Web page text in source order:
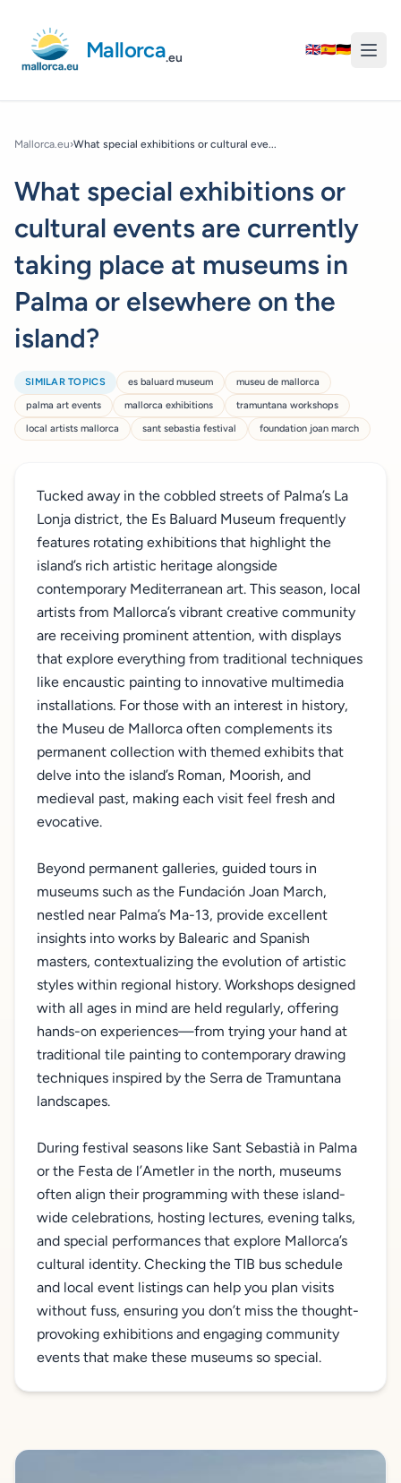
Mallorca.eu
🇬🇧🇪🇸🇩🇪
Mallorca.eu›What special exhibitions or cultural eve...
What special exhibitions or
cultural events are currently
taking place at museums in
Palma or elsewhere on the
island?
SIMILAR TOPICS es baluard museum
museu de mallorca
palma art events
mallorca exhibitions
tramuntana workshops
local artists mallorca
sant sebastia festival foundation joan march
Tucked away in the cobbled streets of Palma’s La
Lonja district, the Es Baluard Museum frequently
features rotating exhibitions that highlight the
island’s rich artistic heritage alongside
contemporary Mediterranean art. This season, local
artists from Mallorca’s vibrant creative community
are receiving prominent attention, with displays
that explore everything from traditional techniques
like encaustic painting to innovative multimedia
installations. For those with an interest in history,
the Museu de Mallorca often complements its
permanent collection with themed exhibits that
delve into the island’s Roman, Moorish, and
medieval past, making each visit feel fresh and
evocative.
Beyond permanent galleries, guided tours in
museums such as the Fundación Joan March,
nestled near Palma’s Ma-13, provide excellent
insights into works by Balearic and Spanish
masters, contextualizing the evolution of artistic
styles within regional history. Workshops designed
with all ages in mind are held regularly, offering
hands-on experiences—from trying your hand at
traditional tile painting to contemporary drawing
techniques inspired by the Serra de Tramuntana
landscapes.
During festival seasons like Sant Sebastià in Palma
or the Festa de l’Ametler in the north, museums
often align their programming with these island-
wide celebrations, hosting lectures, evening talks,
and special performances that explore Mallorca’s
cultural identity. Checking the TIB bus schedule
and local event listings can help you plan visits
without fuss, ensuring you don’t miss the thought-
provoking exhibitions and engaging community
events that make these museums so special.